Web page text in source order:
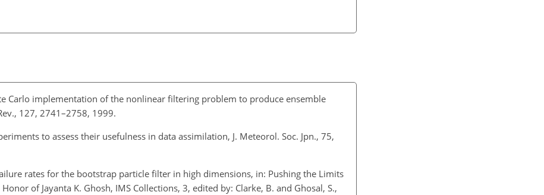
Carlo implementation of the nonlinear filtering problem to produce ensemble
127, 2741–2758, 1999.
to assess their usefulness in data assimilation, J. Meteorol. Soc. Jpn., 75,
rates for the bootstrap particle filter in high dimensions, in: Pushing the Limits
of Jayanta K. Ghosh, IMS Collections, 3, edited by: Clarke, B. and Ghosal, S.,